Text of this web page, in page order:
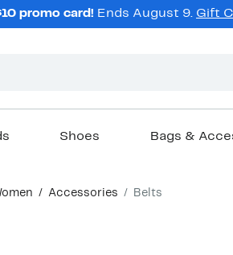
promo card! Ends August 9. Gift
Shoes Bags &
Accessories Belts